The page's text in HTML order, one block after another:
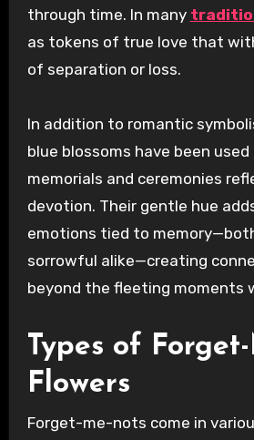
through time. In many
as tokens of true love that
of separation or loss.
In addition to romantic
blue blossoms have been used
memorials and ceremonies
devotion. Their gentle hue
emotions tied to
sorrowful alike—creating
beyond the fleeting moments
Types of
Flowers
Forget-me-nots come in